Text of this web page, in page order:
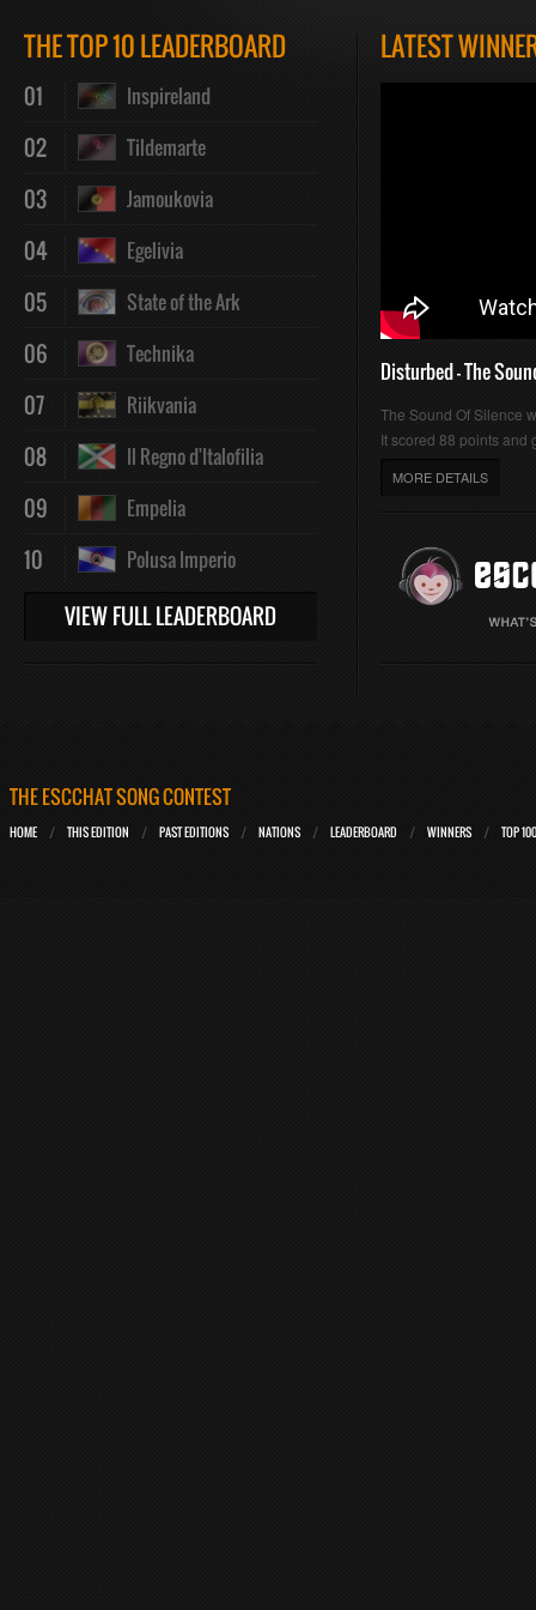
Play
Mute
Loaded
:
0%
:
0%
THE TOP 10 LEADERBOARD
01 Inspireland
02 Tildemarte
03 Jamoukovia
04 Egelivia
05 State of the Ark
06 Technika
07 Riikvania
08 Il Regno d'Italofilia
09 Empelia
10 Polusa Imperio
VIEW FULL LEADERBOARD
LATEST
Disturbed - The
The Sound Of Silence
It scored 88 points and
MORE DETAILS
THE ESCCHAT SONG CONTEST
HOME THIS EDITION PAST EDITIONS NATIONS LEADERBOARD WINNERS TOP 100